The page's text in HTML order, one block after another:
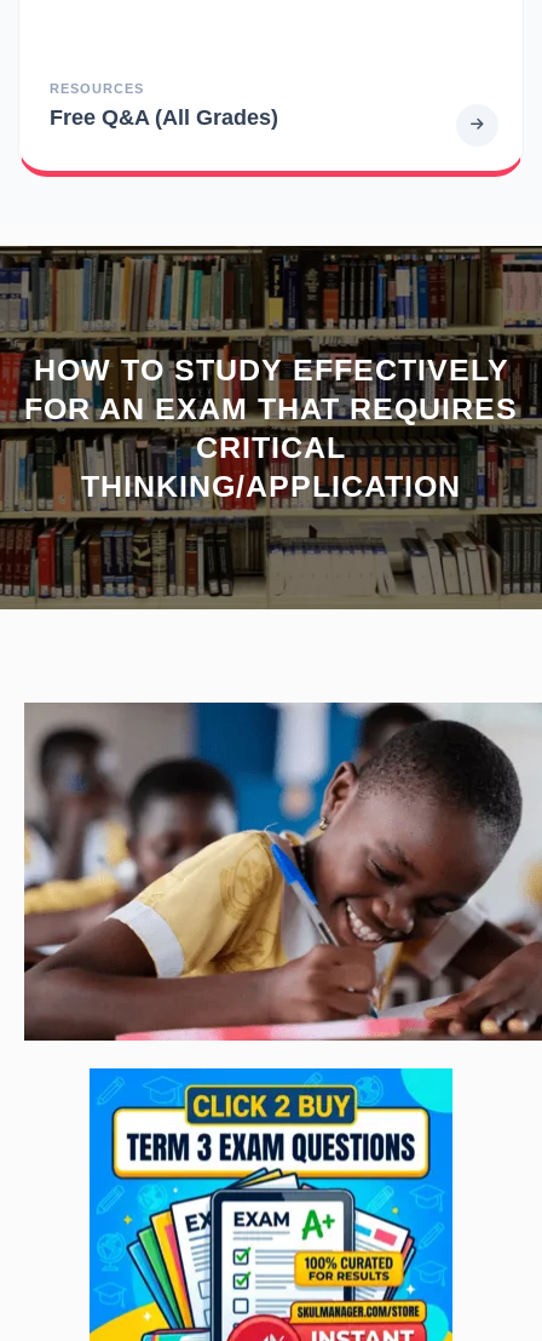
RESOURCES
Free Q&A (All Grades)
HOW TO STUDY EFFECTIVELY
FOR AN EXAM THAT REQUIRES
CRITICAL
THINKING/APPLICATION